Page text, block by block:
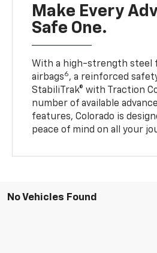
Make Every
Safe One.
With a high-strength steel
airbags6, a reinforced
StabiliTrak® with Traction
number of available
features, Colorado is
peace of mind on all your
No Vehicles Found